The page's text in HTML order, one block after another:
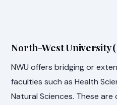
North-West University
NWU offers bridging or
faculties such as Health
Natural Sciences. These